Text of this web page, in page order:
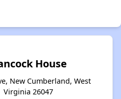
House
New Cumberland, West
Virginia 26047